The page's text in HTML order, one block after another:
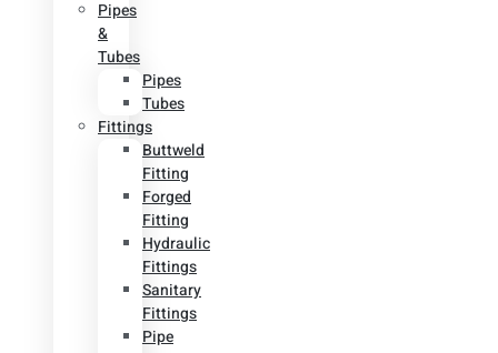
Pipes
&
Tubes
Pipes
Tubes
Fittings
Buttweld
Fitting
Forged
Fitting
Hydraulic
Fittings
Sanitary
Fittings
Pipe